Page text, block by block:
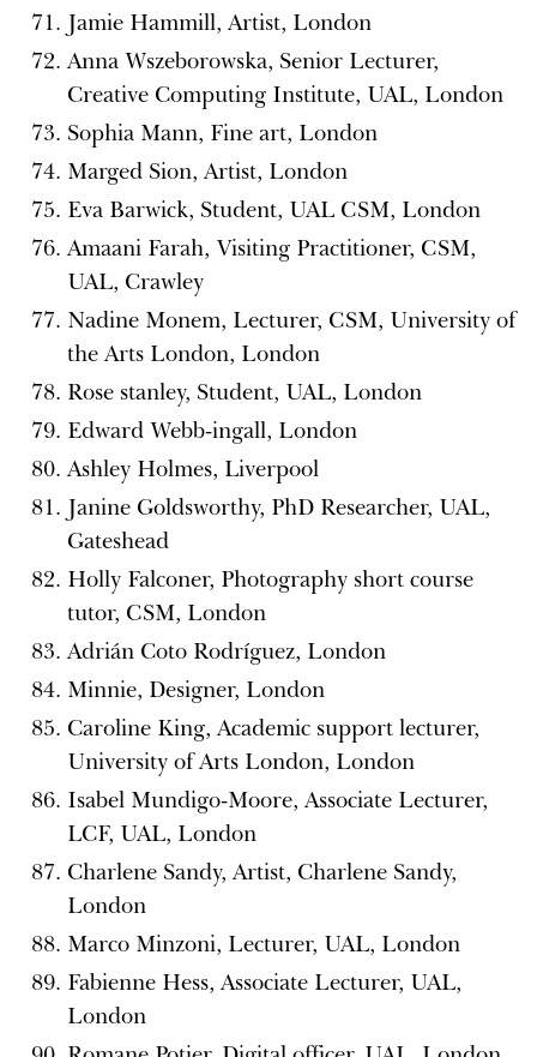
Jamie Hammill, Artist, London
Anna Wszeborowska, Senior Lecturer,
Creative Computing Institute, UAL, London
Sophia Mann, Fine art, London
Marged Sion, Artist, London
Eva Barwick, Student, UAL CSM, London
Amaani Farah, Visiting Practitioner, CSM,
UAL, Crawley
Nadine Monem, Lecturer, CSM, University of
the Arts London, London
Rose stanley, Student, UAL, London
Edward Webb-ingall, London
Ashley Holmes, Liverpool
Janine Goldsworthy, PhD Researcher, UAL,
Gateshead
Holly Falconer, Photography short course
tutor, CSM, London
Adrián Coto Rodríguez, London
Minnie, Designer, London
Caroline King, Academic support lecturer,
University of Arts London, London
Isabel Mundigo-Moore, Associate Lecturer,
LCF, UAL, London
Charlene Sandy, Artist, Charlene Sandy,
London
Marco Minzoni, Lecturer, UAL, London
Fabienne Hess, Associate Lecturer, UAL,
London